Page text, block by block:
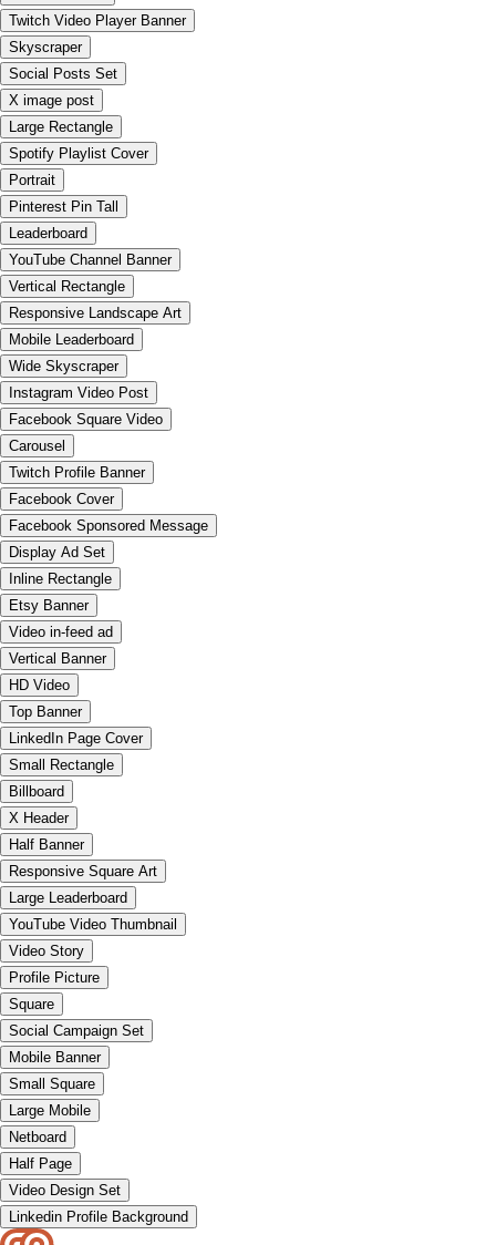
Twitch Video Player Banner
Skyscraper
Social Posts Set
X image post
Large Rectangle
Spotify Playlist Cover
Portrait
Pinterest Pin Tall
Leaderboard
YouTube Channel Banner
Vertical Rectangle
Responsive Landscape Art
Mobile Leaderboard
Wide Skyscraper
Instagram Video Post
Facebook Square Video
Carousel
Twitch Profile Banner
Facebook Cover
Facebook Sponsored Message
Display Ad Set
Inline Rectangle
Etsy Banner
Video in-feed ad
Vertical Banner
HD Video
Top Banner
LinkedIn Page Cover
Small Rectangle
Billboard
X Header
Half Banner
Responsive Square Art
Large Leaderboard
YouTube Video Thumbnail
Video Story
Profile Picture
Square
Social Campaign Set
Mobile Banner
Small Square
Large Mobile
Netboard
Half Page
Video Design Set
Linkedin Profile Background